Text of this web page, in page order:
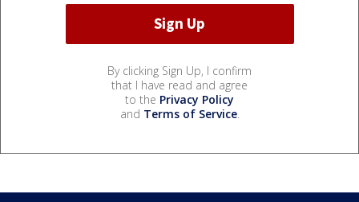
By clicking Sign Up, I confirm
that I have read and agree
to the Privacy Policy
and Terms of Service.